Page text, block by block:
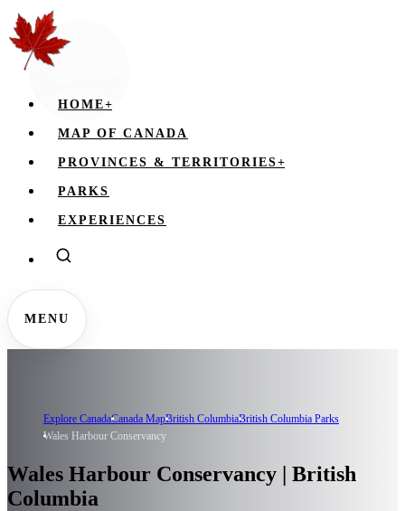
HOME+
MAP OF CANADA
PROVINCES & TERRITORIES+
PARKS
EXPERIENCES
MENU
Explore CanadaCanada MapBritish ColumbiaBritish Columbia Parks
Wales Harbour Conservancy
Wales Harbour Conservancy | British
Columbia